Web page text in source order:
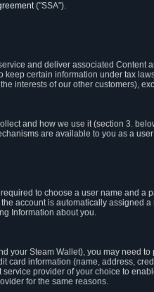
("SSA").
and deliver associated Content
keep certain information under tax
interests of our other customers),
and how we use it (section 3.
are available to you as a
to choose a user name and a
account is automatically assigned a
Information about you.
your Steam Wallet), you may need to
card information (name, address,
provider of your choice to
for the same reasons.